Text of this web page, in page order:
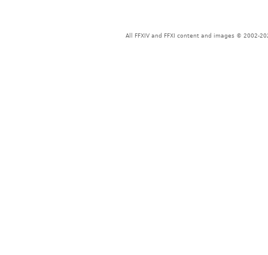
All FFXIV and FFXI content and images © 2002-